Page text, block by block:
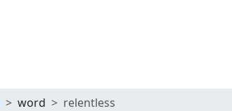
word relentless